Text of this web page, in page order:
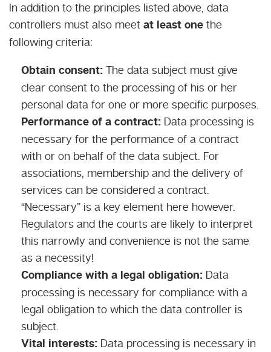
In addition to the principles listed above, data
controllers must also meet at least one the
following criteria:
Obtain consent: The data subject must give
clear consent to the processing of his or her
personal data for one or more specific purposes.
Performance of a contract: Data processing is
necessary for the performance of a contract
with or on behalf of the data subject. For
associations, membership and the delivery of
services can be considered a contract.
“Necessary” is a key element here however.
Regulators and the courts are likely to interpret
this narrowly and convenience is not the same
as a necessity!
Compliance with a legal obligation: Data
processing is necessary for compliance with a
legal obligation to which the data controller is
subject.
Vital interests: Data processing is necessary in